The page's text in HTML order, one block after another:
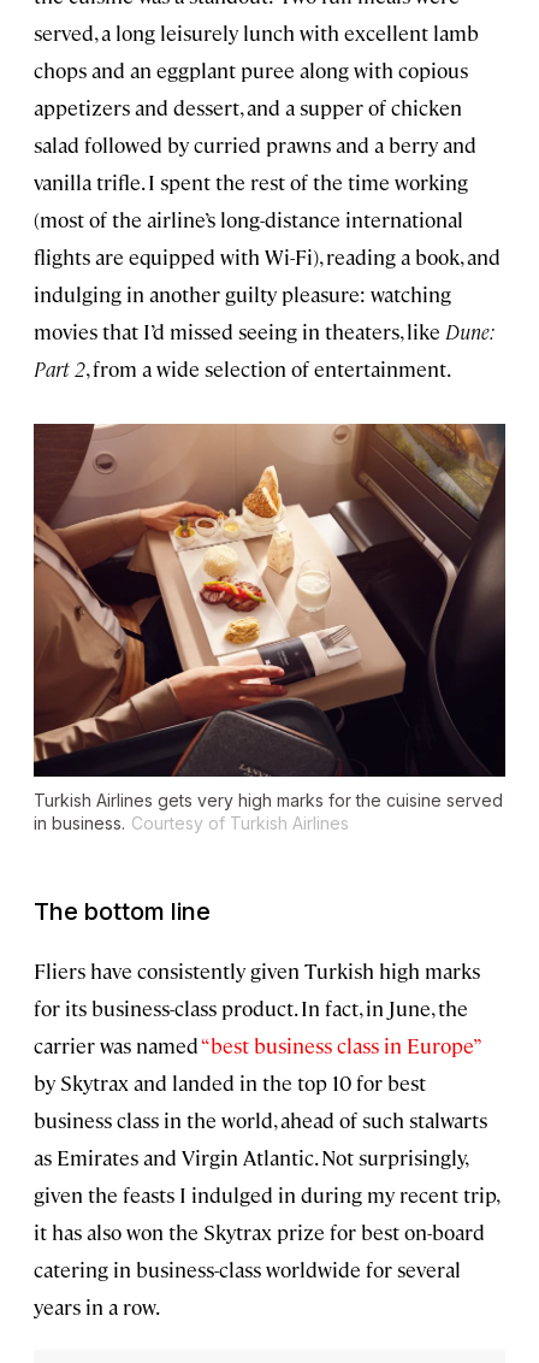
served, a long leisurely lunch with excellent lamb
chops and an eggplant puree along with copious
appetizers and dessert, and a supper of chicken
salad followed by curried prawns and a berry and
vanilla trifle. I spent the rest of the time working
(most of the airline’s long-distance international
flights are equipped with Wi-Fi), reading a book, and
indulging in another guilty pleasure: watching
movies that I’d missed seeing in theaters, like Dune:
Part 2, from a wide selection of entertainment.
Turkish Airlines gets very high marks for the cuisine served
in business. Courtesy of Turkish Airlines
The bottom line
Fliers have consistently given Turkish high marks
for its business-class product. In fact, in June, the
carrier was named“best business class in Europe”
by Skytrax and landed in the top 10 for best
business class in the world, ahead of such stalwarts
as Emirates and Virgin Atlantic. Not surprisingly,
given the feasts I indulged in during my recent trip,
it has also won the Skytrax prize for best on-board
catering in business-class worldwide for several
years in a row.